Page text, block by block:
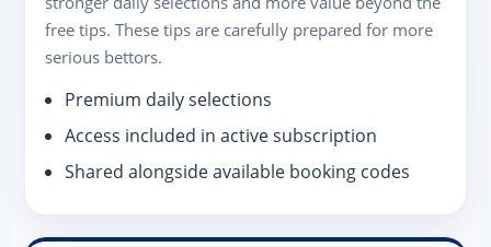
free tips. These tips are carefully prepared for more
serious bettors.
Premium daily selections
Access included in active subscription
Shared alongside available booking codes